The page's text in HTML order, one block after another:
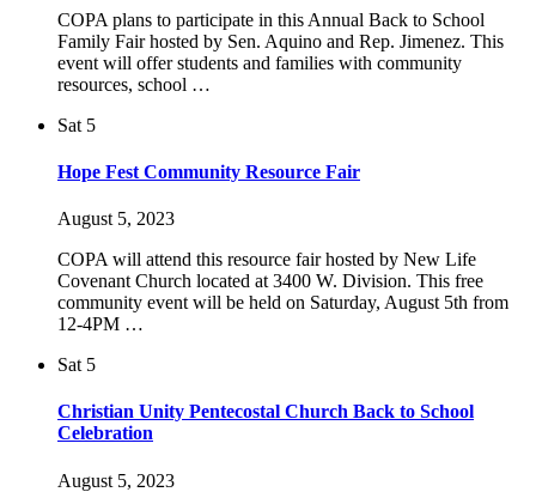
COPA plans to participate in this Annual Back to School
Family Fair hosted by Sen. Aquino and Rep. Jimenez. This
event will offer students and families with community
resources, school …
Sat 5
Hope Fest Community Resource Fair
August 5, 2023
COPA will attend this resource fair hosted by New Life
Covenant Church located at 3400 W. Division. This free
community event will be held on Saturday, August 5th from
12-4PM …
Sat 5
Christian Unity Pentecostal Church Back to School
Celebration
August 5, 2023